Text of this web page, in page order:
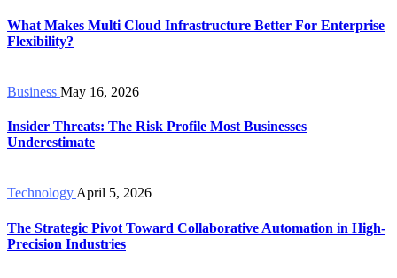
What Makes Multi Cloud Infrastructure Better For Enterprise
Flexibility?
Business May 16, 2026
Insider Threats: The Risk Profile Most Businesses
Underestimate
Technology April 5, 2026
The Strategic Pivot Toward Collaborative Automation in High-
Precision Industries